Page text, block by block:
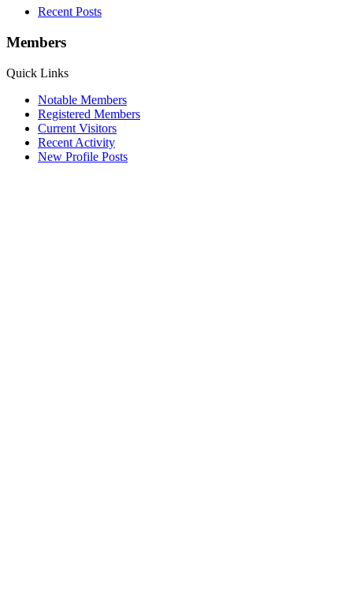
Recent Posts
Members
Quick Links
Notable Members
Registered Members
Current Visitors
Recent Activity
New Profile Posts